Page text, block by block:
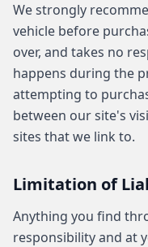
We strongly
vehicle before
over, and takes no
happens during the
attempting to
between our site's
sites that we link to.
Limitation of
Anything you find
responsibility and at